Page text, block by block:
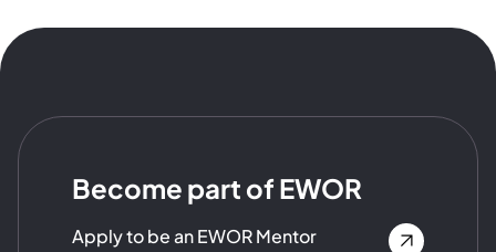
Become part of EWOR
Apply to be an EWOR Mentor